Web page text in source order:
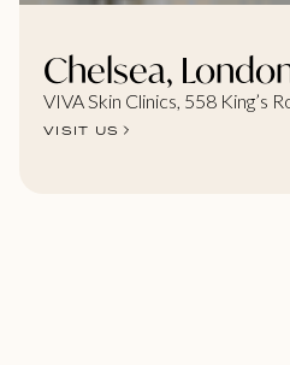
Chelsea,
VIVA Skin Clinics, 558 King’s
VISIT US